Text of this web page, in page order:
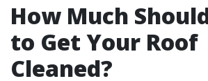
How Much
to Get Your Roof
Cleaned?